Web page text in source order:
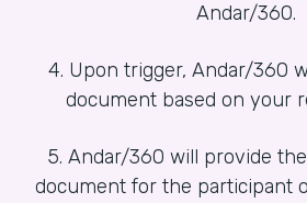
Andar/360.
4. Upon trigger, Andar/360
document based on your
5. Andar/360 will provide
document for the participant